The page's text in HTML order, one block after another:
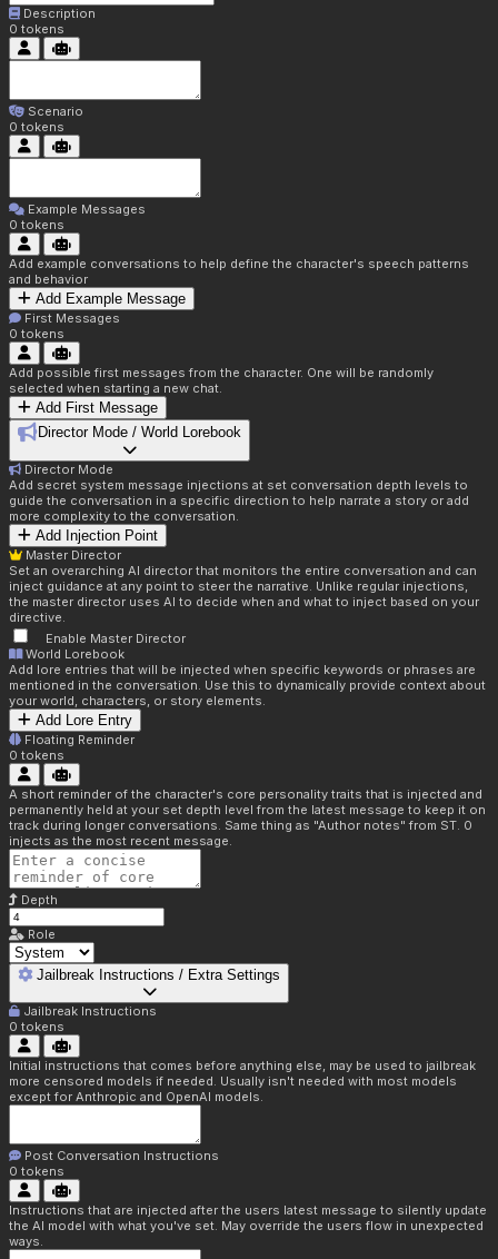
Description
0 tokens
Scenario
0 tokens
Example Messages
0 tokens
Add example conversations to help define the character's speech patterns
and behavior
Add Example Message
First Messages
0 tokens
Add possible first messages from the character. One will be randomly
selected when starting a new chat.
Add First Message
Director Mode / World Lorebook
Director Mode
Add secret system message injections at set conversation depth levels to
guide the conversation in a specific direction to help narrate a story or add
more complexity to the conversation.
Add Injection Point
Master Director
Set an overarching AI director that monitors the entire conversation and can
inject guidance at any point to steer the narrative. Unlike regular injections,
the master director uses AI to decide when and what to inject based on your
directive.
Enable Master Director
World Lorebook
Add lore entries that will be injected when specific keywords or phrases are
mentioned in the conversation. Use this to dynamically provide context about
your world, characters, or story elements.
Add Lore Entry
Floating Reminder
0 tokens
A short reminder of the character's core personality traits that is injected and
permanently held at your set depth level from the latest message to keep it on
track during longer conversations. Same thing as "Author notes" from ST. 0
injects as the most recent message.
Depth
Role
Jailbreak Instructions / Extra Settings
Jailbreak Instructions
0 tokens
Initial instructions that comes before anything else, may be used to jailbreak
more censored models if needed. Usually isn't needed with most models
except for Anthropic and OpenAI models.
Post Conversation Instructions
0 tokens
Instructions that are injected after the users latest message to silently update
the AI model with what you've set. May override the users flow in unexpected
ways.